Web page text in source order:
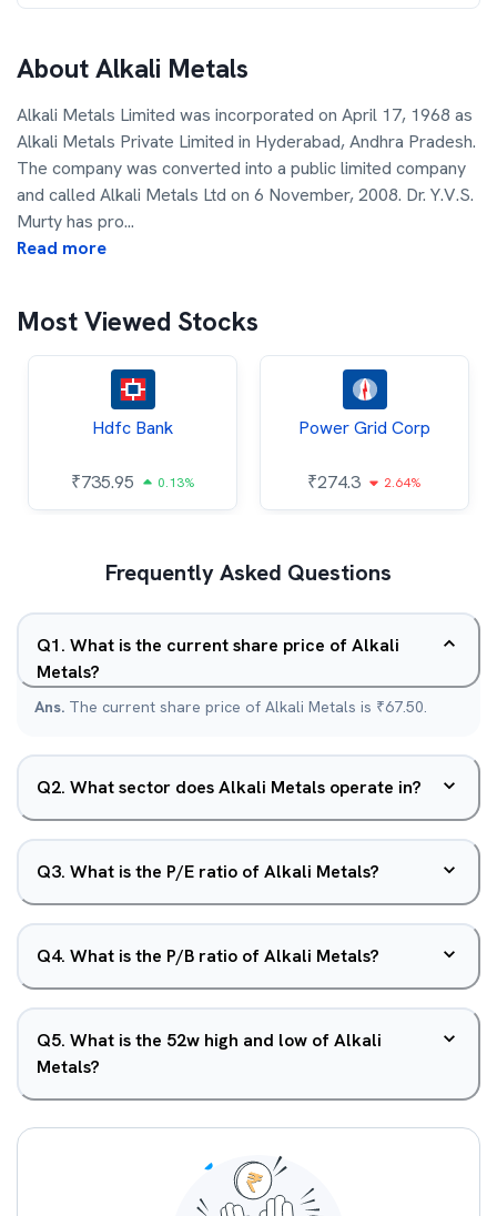
AboutAlkali Metals
Alkali Metals Limited was incorporated on April 17, 1968 as
Alkali Metals Private Limited in Hyderabad, Andhra Pradesh.
The company was converted into a public limited company
and called Alkali Metals Ltd on 6 November, 2008. Dr. Y.V.S.
Murty has pro...
Read more
Most Viewed Stocks
Hdfc Bank
₹735.95 0.13%
Power Grid Corp
₹274.3 2.64%
Frequently Asked Questions
Q1. What is the current share price of Alkali
Metals?
Ans. The current share price of Alkali Metals is ₹67.50.
Q2. What sector does Alkali Metals operate in?
Q3. What is the P/E ratio of Alkali Metals?
Q4. What is the P/B ratio of Alkali Metals?
Q5. What is the 52w high and low of Alkali
Metals?